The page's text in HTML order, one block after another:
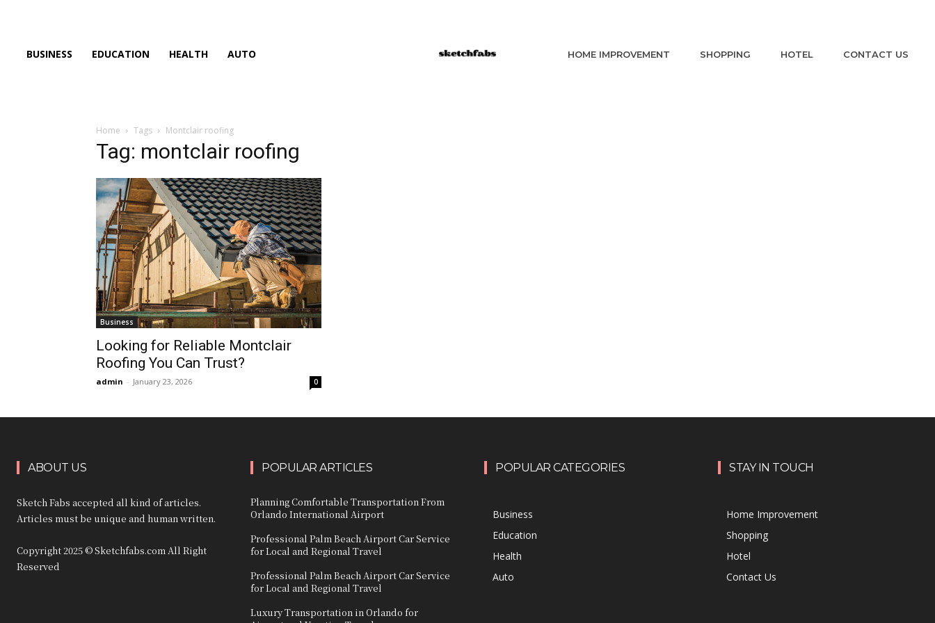
BUSINESS EDUCATION HEALTH AUTO HOME IMPROVEMENT SHOPPING HOTEL CONTACT US
Home Tags Montclair roofing
Tag: montclair roofing
Business
Looking for Reliable Montclair
Roofing You Can Trust?
admin - January 23, 2026 0
ABOUT US
Sketch Fabs accepted all kind of articles.
Articles must be unique and human written.
Copyright 2025 © Sketchfabs.com All Right
Reserved
POPULAR ARTICLES
Planning Comfortable Transportation From
Orlando International Airport
Professional Palm Beach Airport Car Service
for Local and Regional Travel
Professional Palm Beach Airport Car Service
for Local and Regional Travel
Luxury Transportation in Orlando for
POPULAR CATEGORIES
Business
Education
Health
Auto
STAY IN TOUCH
Home Improvement
Shopping
Hotel
Contact Us